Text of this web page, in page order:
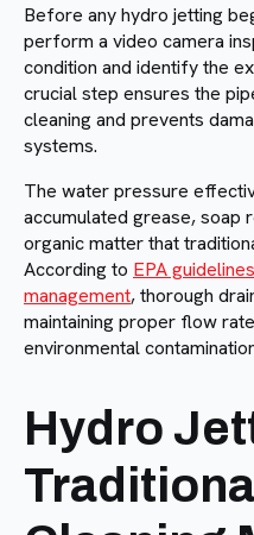
Before any hydro jetting
perform a video camera
condition and identify the
crucial step ensures the
cleaning and prevents
systems.
The water pressure
accumulated grease, soap
organic matter that
According to EPA
management, thorough
maintaining proper flow
environmental
Hydro